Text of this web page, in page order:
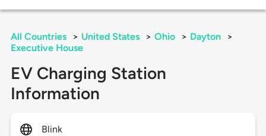
All Countries > United States > Ohio > Dayton
>
Executive House
EV Charging Station
Information
Blink